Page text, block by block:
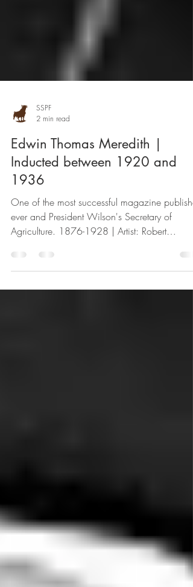
2 min read
Edwin Thomas Meredith |
Inducted between 1920 and
1936
One of the most successful magazine
Agriculture. 1876-1928 | Artist: Robert
Wadsworth...